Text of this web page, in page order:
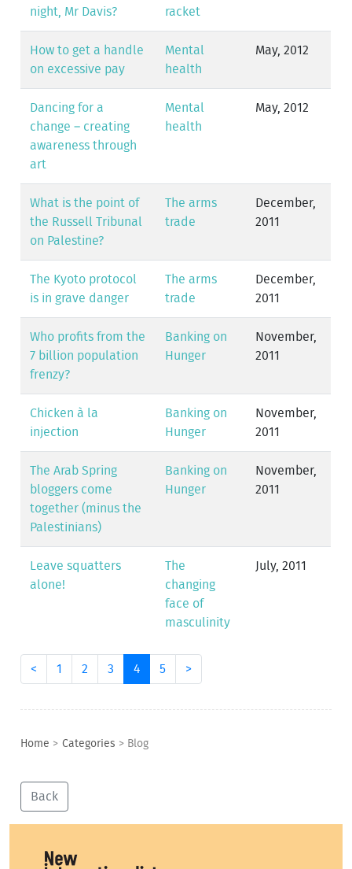
night, Mr Davis?
racket
How to get a handle
on excessive pay
Mental
health
May, 2012
Dancing for a
change – creating
awareness through
art
Mental
health
May, 2012
What is the point of
the Russell Tribunal
on Palestine?
The arms
trade
December,
2011
The Kyoto protocol
is in grave danger
The arms
trade
December,
2011
Who profits from the
7 billion population
frenzy?
Banking on
Hunger
November,
2011
Chicken à la
injection
Banking on
Hunger
November,
2011
The Arab Spring
bloggers come
together (minus the
Palestinians)
Banking on
Hunger
November,
2011
Leave squatters
alone!
The
changing
face of
masculinity
July, 2011
< 1 2 3 4 5 >
Home > Categories > Blog
Back